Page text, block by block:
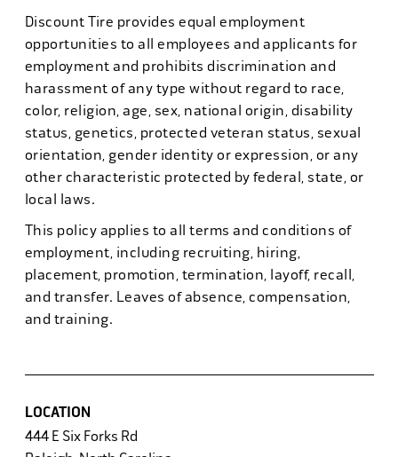
Discount Tire provides equal employment
opportunities to all employees and applicants for
employment and prohibits discrimination and
harassment of any type without regard to race,
color, religion, age, sex, national origin, disability
status, genetics, protected veteran status, sexual
orientation, gender identity or expression, or any
other characteristic protected by federal, state, or
local laws.
This policy applies to all terms and conditions of
employment, including recruiting, hiring,
placement, promotion, termination, layoff, recall,
and transfer. Leaves of absence, compensation,
and training.
LOCATION
444 E Six Forks Rd